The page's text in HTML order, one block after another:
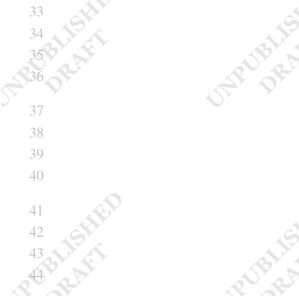
33
34
35
36
37
38
39
40
41
42
43
44